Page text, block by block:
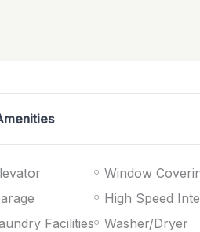
Facilities
Window
High Speed
Washer/Dryer